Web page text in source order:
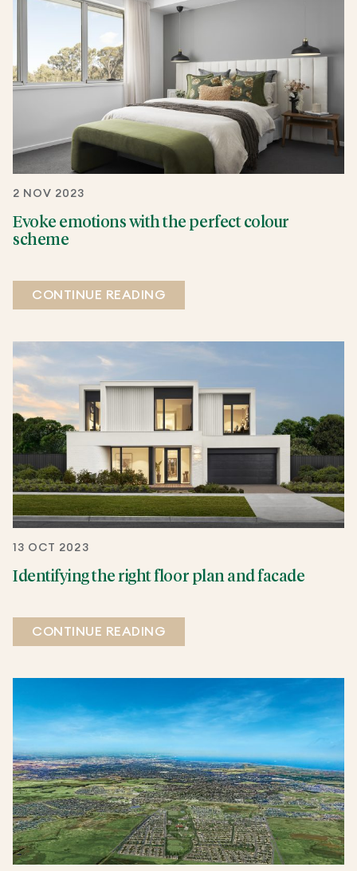
2 NOV 2023
Evoke emotions with the perfect colour
scheme
CONTINUE READING
13 OCT 2023
Identifying the right floor plan and facade
CONTINUE READING